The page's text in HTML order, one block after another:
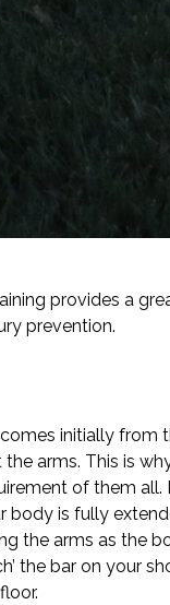
provides a
prevention.
initially from
arms. This is
of them all.
body is fully
the arms as the
the bar on your